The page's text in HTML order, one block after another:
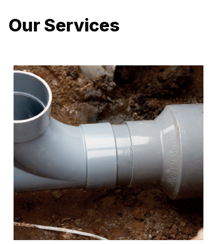
Our Services